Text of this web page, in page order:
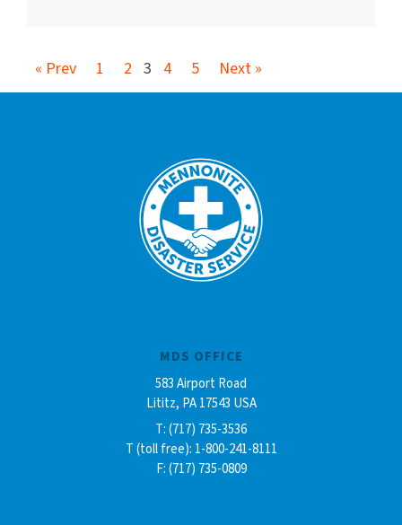
« Prev 1 2 3 4 5 Next »
MDS OFFICE
583 Airport Road
Lititz, PA 17543 USA
T: (717) 735-3536
T (toll free): 1-800-241-8111
F: (717) 735-0809